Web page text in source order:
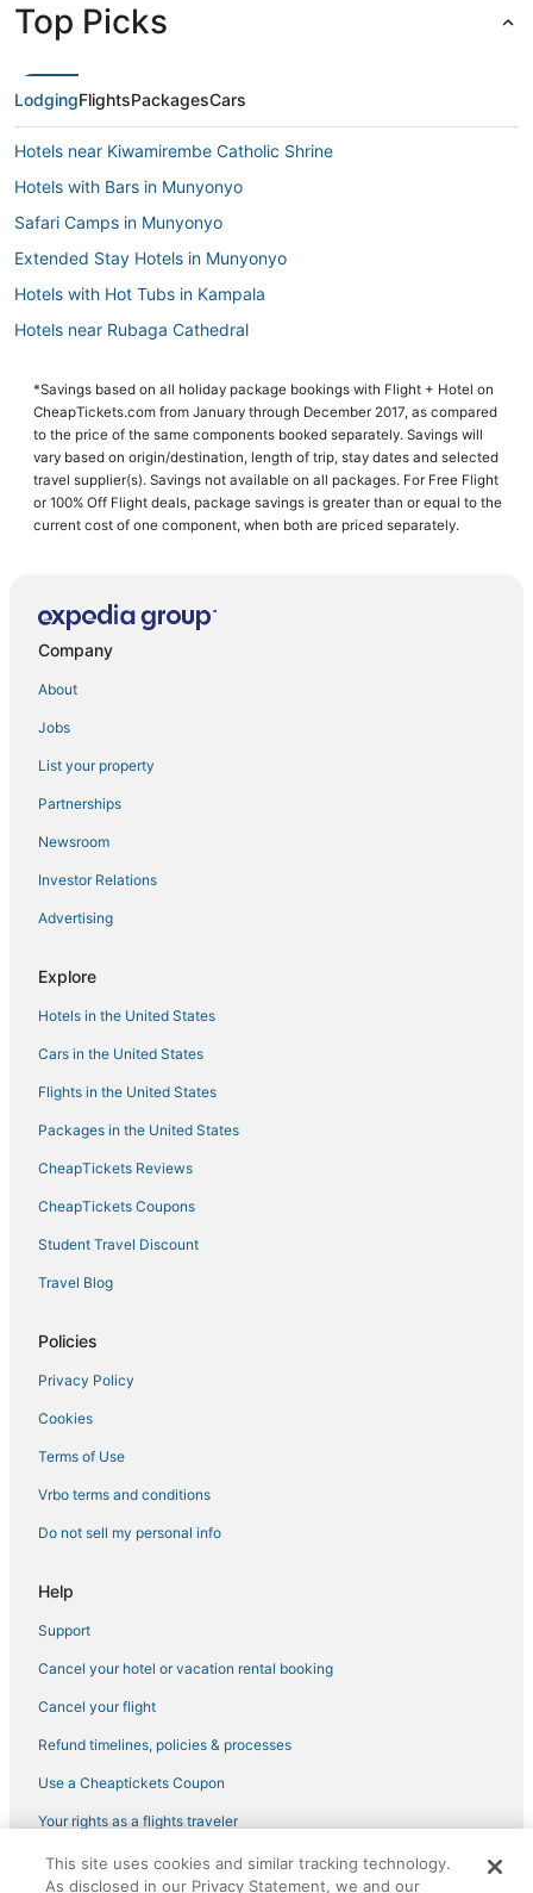
Top Picks
LodgingFlightsPackagesCars
Hotels near Kiwamirembe Catholic Shrine
Hotels with Bars in Munyonyo
Safari Camps in Munyonyo
Extended Stay Hotels in Munyonyo
Hotels with Hot Tubs in Kampala
Hotels near Rubaga Cathedral
Hotels with Childcare in Kampala
Inns in Kampala
Hotels with Childcare in Munyonyo
Hotels with Pools in Munyonyo
Resorts in Munyonyo
5 Star Hotels in Kampala
Historic Hotels in Kampala
Adventure Sport Hotels in Munyonyo
Residences in Kampala
Business Hotels in Munyonyo
Kigo Hotels
Maya Hotels
Hotels with Kitchenettes in Kampala
Hotels with Air Conditioning in Munyonyo
3 Star Hotels in Kigo
3 Star Hotels in Kampala
Guest Houses in Munyonyo
Hotels with Free Breakfast in Kampala
Hotels with Bars in Kampala
Business Hotels in Kampala
Kitala Hotels
*Savings based on all holiday package bookings with Flight + Hotel on
CheapTickets.com from January through December 2017, as compared
to the price of the same components booked separately. Savings will
vary based on origin/destination, length of trip, stay dates and selected
travel supplier(s). Savings not available on all packages. For Free Flight
or 100% Off Flight deals, package savings is greater than or equal to the
current cost of one component, when both are priced separately.
Company
About
Jobs
List your property
Partnerships
Newsroom
Investor Relations
Advertising
Explore
Hotels in the United States
Cars in the United States
Flights in the United States
Packages in the United States
CheapTickets Reviews
CheapTickets Coupons
Student Travel Discount
Travel Blog
Policies
Privacy Policy
Cookies
Terms of Use
Vrbo terms and conditions
Do not sell my personal info
Help
Support
Cancel your hotel or vacation rental booking
Cancel your flight
Refund timelines, policies & processes
Use a Cheaptickets Coupon
Your rights as a flights traveler
©2026 Expedia, Inc., an Expedia Group company. All rights reserved.
CheapTickets, CheapTicketes.com and the CheapTickets logo are
This site uses cookies and similar tracking technology.
As disclosed in our Privacy Statement, we and our